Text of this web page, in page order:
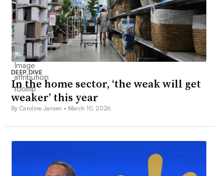
DEEP DIVE
In the home sector, ‘the weak will get
weaker’ this year
By Caroline Jansen • March 10, 2026